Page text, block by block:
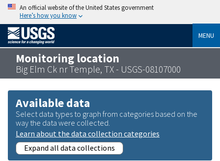
An official website of the United States government
Here’s how you know
MENU
Monitoring location
Big Elm Ck nr Temple, TX - USGS-08107000
Available data
Select data types to graph from categories based on the
way the data were collected.
Learn about the data collection categories
Expand all data collections